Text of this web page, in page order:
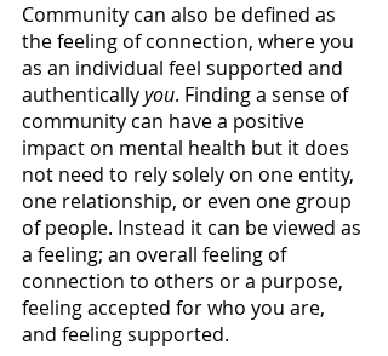
Community can also be defined as
the feeling of connection, where you
as an individual feel supported and
authentically you. Finding a sense of
community can have a positive
impact on mental health but it does
not need to rely solely on one entity,
one relationship, or even one group
of people. Instead it can be viewed as
a feeling; an overall feeling of
connection to others or a purpose,
feeling accepted for who you are,
and feeling supported.